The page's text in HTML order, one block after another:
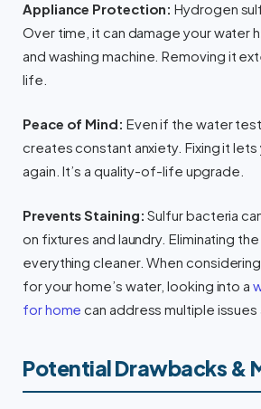
Appliance Protection: Hydrogen
Over time, it can damage your water
and washing machine. Removing it
life.
Peace of Mind: Even if the water
creates constant anxiety. Fixing it
again. It’s a quality-of-life upgrade.
Prevents Staining: Sulfur bacteria
on fixtures and laundry. Eliminating
everything cleaner. When
for your home’s water, looking into a
for home can address multiple issues
Potential Drawbacks &